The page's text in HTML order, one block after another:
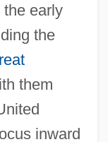
early
the
them
inward